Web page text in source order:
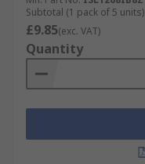
Subtotal (1 pack of 5 units)
£9.85(exc. VAT)
Quantity